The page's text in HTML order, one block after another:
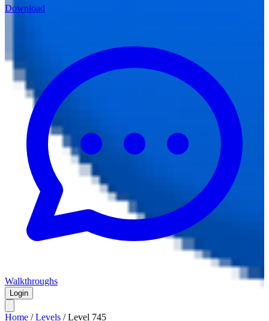
Download
Walkthroughs
Login
Home /Levels /Level 745